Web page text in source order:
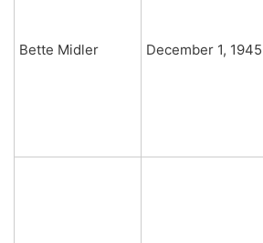
Bette Midler December 1, 1945